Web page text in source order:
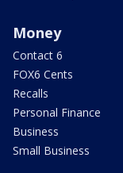
Money
Contact 6
FOX6 Cents
Recalls
Personal Finance
Business
Small Business